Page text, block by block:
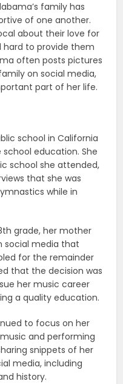
family has
of one another.
about their love for
hard to provide them
often posts pictures
on social media,
part of her life.
school in California
education. She
school she attended,
that she was
while in
grade, her mother
social media that
for the remainder
that the decision was
her music career
a quality education.
to focus on her
and performing
snippets of her
media, including
history.